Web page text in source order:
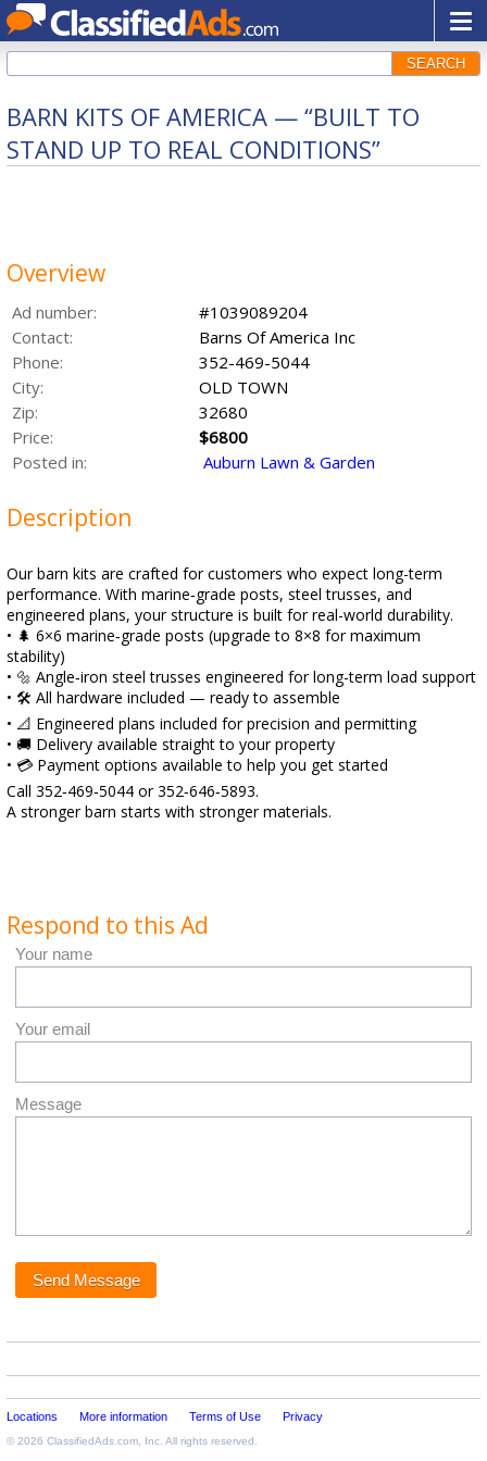
SEARCH
BARN KITS OF AMERICA — “BUILT TO
STAND UP TO REAL CONDITIONS”
Overview
Ad number:
#1039089204
Contact:
Barns Of America Inc
Phone:
352-469-5044
City:
OLD TOWN
Zip:
32680
Price:
$6800
Posted in:
Auburn Lawn & Garden
Description
Our barn kits are crafted for customers who expect long-term
performance. With marine‑grade posts, steel trusses, and
engineered plans, your structure is built for real-world durability.
• 🌲 6×6 marine‑grade posts (upgrade to 8×8 for maximum
stability)
• 🔩 Angle‑iron steel trusses engineered for long-term load support
• 🛠️ All hardware included — ready to assemble
• 📐 Engineered plans included for precision and permitting
• 🚚 Delivery available straight to your property
• 💳 Payment options available to help you get started
Call 352‑469‑5044 or 352‑646‑5893.
A stronger barn starts with stronger materials.
Respond to this Ad
Your name
Your email
Message
Locations More information Terms of Use Privacy
© 2026 ClassifiedAds.com , Inc. All rights reserved.